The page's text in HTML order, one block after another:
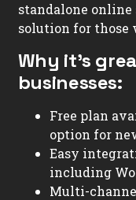
standalone online
solution for
Why it’s
businesses:
Free plan
option for
Easy
including
Multi-